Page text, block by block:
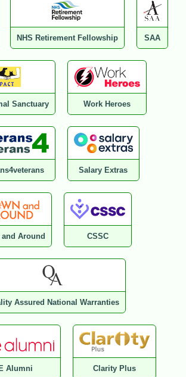
NHS Retirement Fellowship SAA
Sanctuary Work Heroes
Salary Extras
and Around CSSC
Assured National Warranties
Alumni Clarity Plus